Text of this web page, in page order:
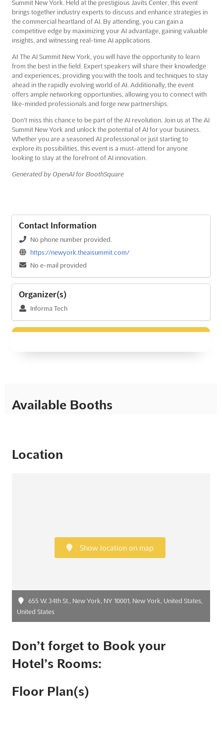
Summit New York. Held at the prestigious Javits Center, this event
brings together industry experts to discuss and enhance strategies in
the commercial heartland of AI. By attending, you can gain a
competitive edge by maximizing your AI advantage, gaining valuable
insights, and witnessing real-time AI applications.
At The AI Summit New York, you will have the opportunity to learn
from the best in the field. Expert speakers will share their knowledge
and experiences, providing you with the tools and techniques to stay
ahead in the rapidly evolving world of AI. Additionally, the event
offers ample networking opportunities, allowing you to connect with
like-minded professionals and forge new partnerships.
Don't miss this chance to be part of the AI revolution. Join us at The AI
Summit New York and unlock the potential of AI for your business.
Whether you are a seasoned AI professional or just starting to
explore its possibilities, this event is a must-attend for anyone
looking to stay at the forefront of AI innovation.
Generated by OpenAI for BoothSquare
Contact Information
No phone number provided.
https://newyork.theaisummit.com/
No e-mail provided
Organizer(s)
Informa Tech
Available Booths
Location
Show location on map
655 W. 34th St., New York, NY 10001, New York, United States,
United States
Don’t forget to Book your
Hotel’s Rooms:
Floor Plan(s)